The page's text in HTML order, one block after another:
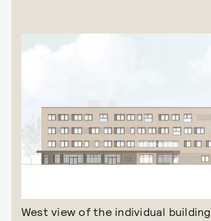
West view of the individual building